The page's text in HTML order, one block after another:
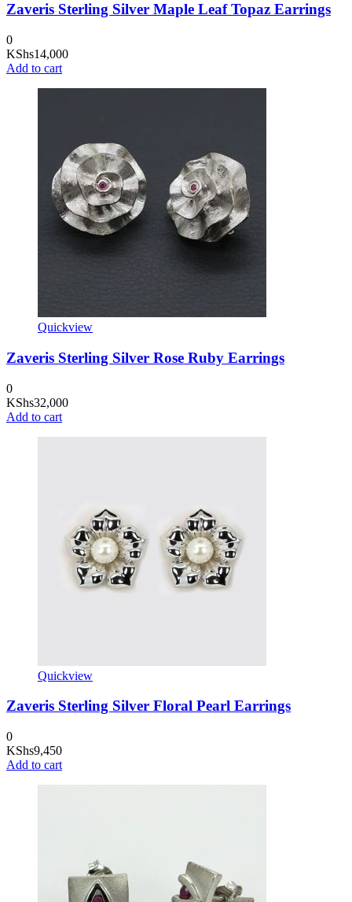
Zaveris Sterling Silver Maple Leaf Topaz Earrings
0
KShs14,000
Add to cart
Quickview
Zaveris Sterling Silver Rose Ruby Earrings
0
KShs32,000
Add to cart
Quickview
Zaveris Sterling Silver Floral Pearl Earrings
0
KShs9,450
Add to cart